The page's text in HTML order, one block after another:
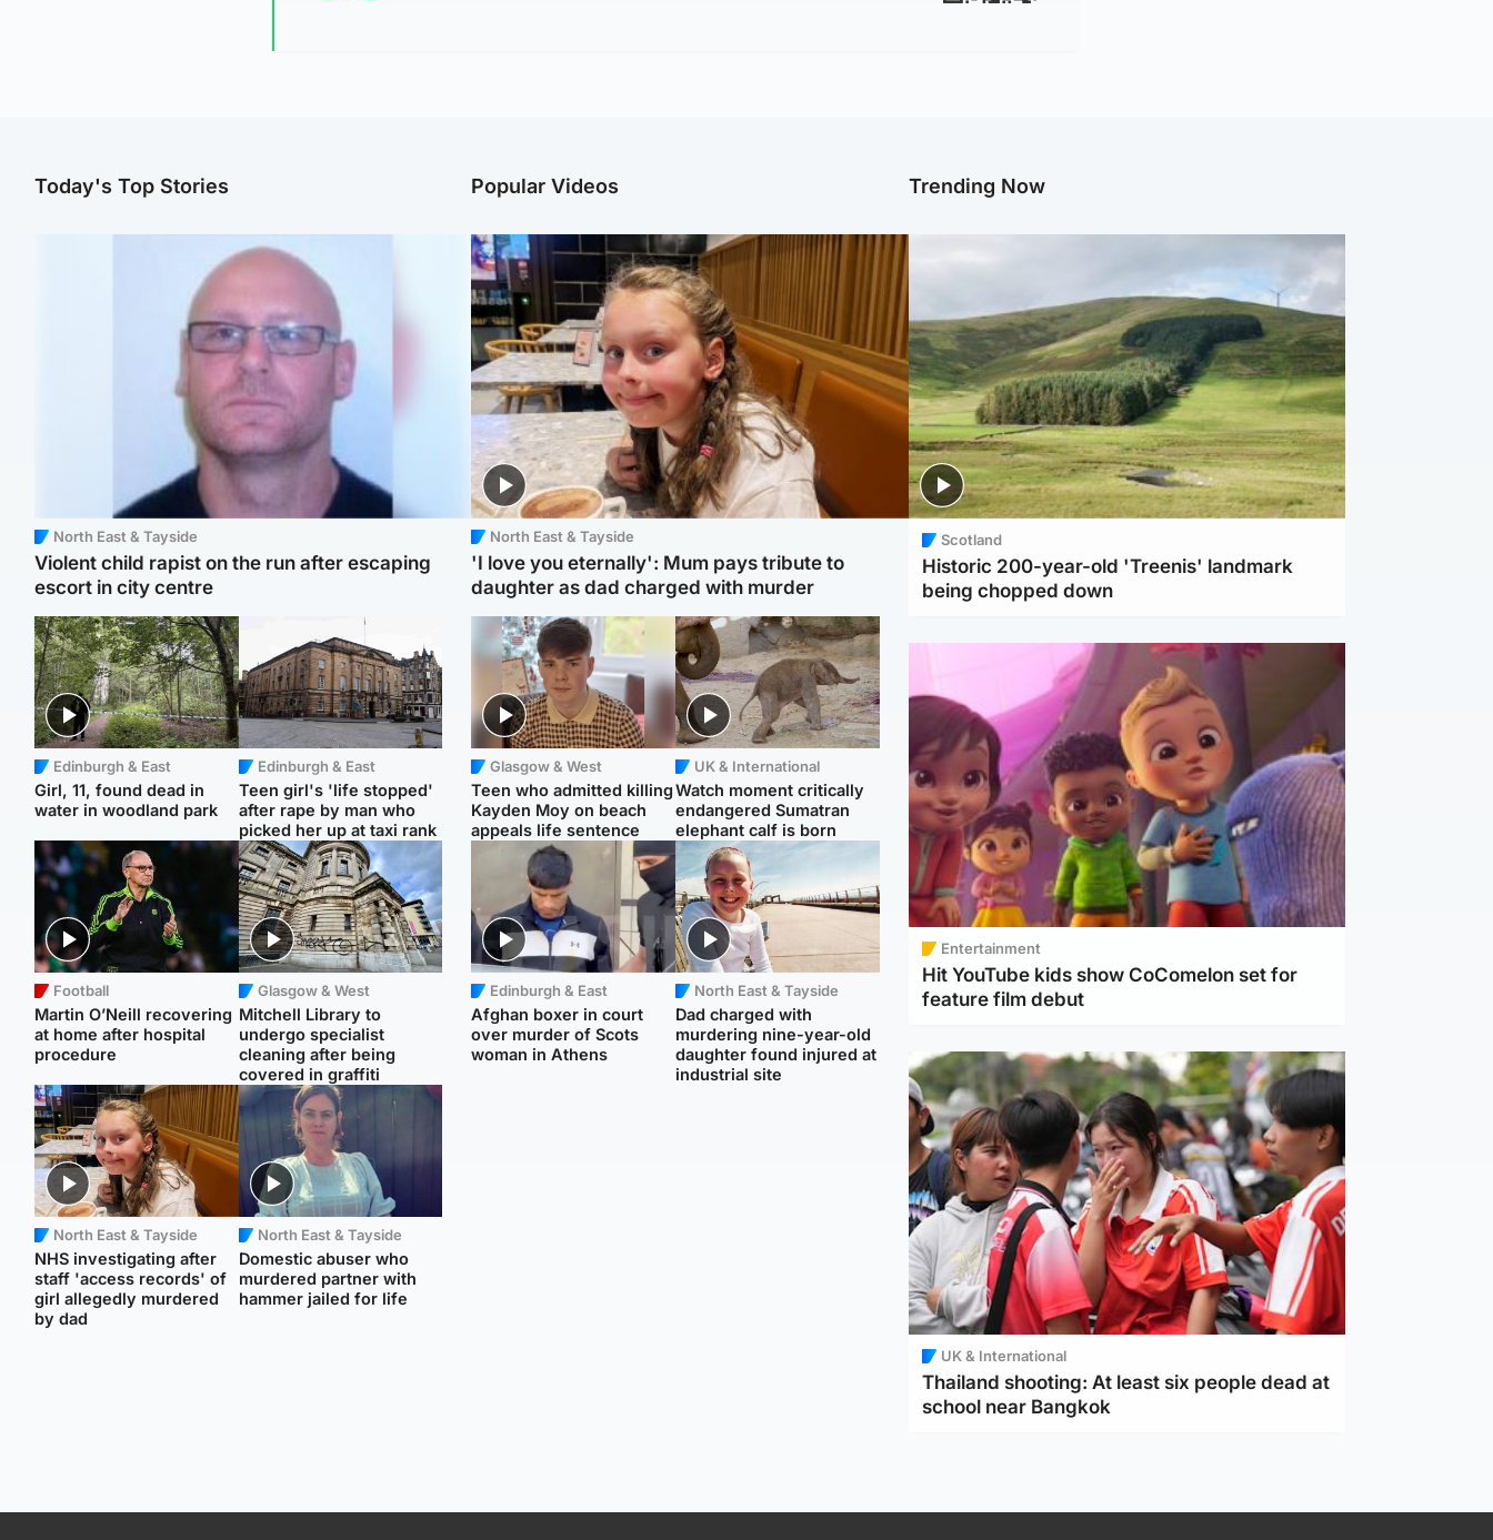
Today's Top Stories
North East & Tayside
Violent child rapist on the run after escaping
escort in city centre
Edinburgh & East
Girl, 11, found dead in
water in woodland park
Edinburgh & East
Teen girl's 'life stopped'
after rape by man who
picked her up at taxi rank
Football
Martin O’Neill recovering
at home after hospital
procedure
Glasgow & West
Mitchell Library to
undergo specialist
cleaning after being
covered in graffiti
North East & Tayside
NHS investigating after
staff 'access records' of
girl allegedly murdered
by dad
North East & Tayside
Domestic abuser who
murdered partner with
hammer jailed for life
Popular Videos
North East & Tayside
'I love you eternally': Mum pays tribute to
daughter as dad charged with murder
Glasgow & West
Teen who admitted killing
Kayden Moy on beach
appeals life sentence
UK & International
Watch moment critically
endangered Sumatran
elephant calf is born
Edinburgh & East
Afghan boxer in court
over murder of Scots
woman in Athens
North East & Tayside
Dad charged with
murdering nine-year-old
daughter found injured at
industrial site
Trending Now
Scotland
Historic 200-year-old 'Treenis' landmark
being chopped down
Entertainment
Hit YouTube kids show CoComelon set for
feature film debut
UK & International
Thailand shooting: At least six people dead at
school near Bangkok